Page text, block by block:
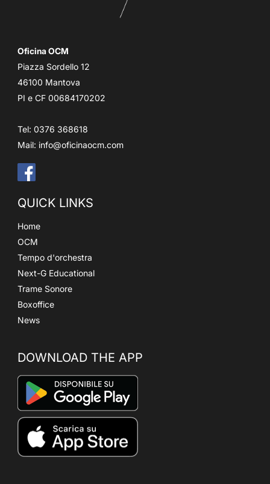
Oficina OCM
Piazza Sordello 12
46100 Mantova
PI e CF 00684170202
Tel: 0376 368618
Mail: info@oficinaocm.com
QUICK LINKS
Home
OCM
Tempo d'orchestra
Next-G Educational
Trame Sonore
Boxoffice
News
DOWNLOAD THE APP